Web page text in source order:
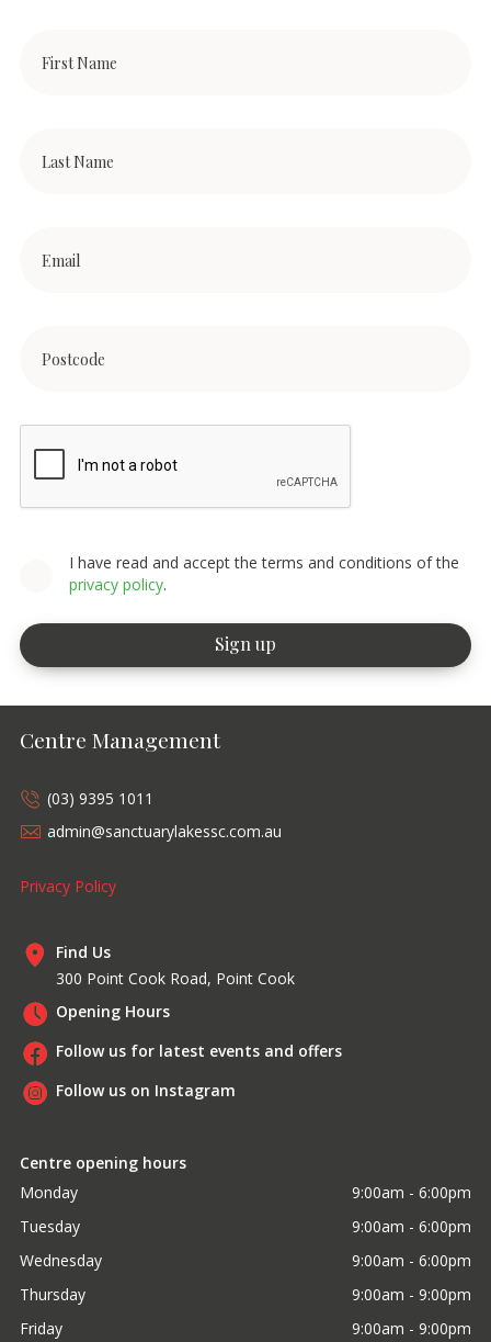
I have read and accept the terms and conditions of the
privacy policy.
Centre Management
(03) 9395 1011
admin@sanctuarylakessc.com.au
Privacy Policy
Find Us
300 Point Cook Road, Point Cook
Opening Hours
Follow us for latest events and offers
Follow us on Instagram
Centre opening hours
Monday
9:00am - 6:00pm
Tuesday
9:00am - 6:00pm
Wednesday
9:00am - 6:00pm
Thursday
9:00am - 9:00pm
Friday
9:00am - 9:00pm